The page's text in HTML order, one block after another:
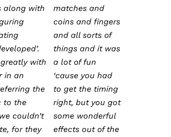
along with
with
in an
the
to the
couldn’t
for they
matches and
coins and fingers
and all sorts of
things and it was
a lot of fun
‘cause you had
to get the timing
right, but you got
some wonderful
effects out of the